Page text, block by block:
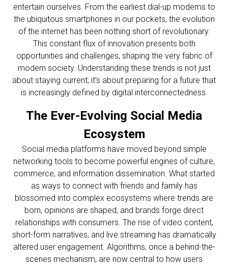
entertain ourselves. From the earliest dial-up modems to
the ubiquitous smartphones in our pockets, the evolution
of the internet has been nothing short of revolutionary.
This constant flux of innovation presents both
opportunities and challenges, shaping the very fabric of
modern society. Understanding these trends is not just
about staying current; it’s about preparing for a future that
is increasingly defined by digital interconnectedness.
The Ever-Evolving Social Media
Ecosystem
Social media platforms have moved beyond simple
networking tools to become powerful engines of culture,
commerce, and information dissemination. What started
as ways to connect with friends and family has
blossomed into complex ecosystems where trends are
born, opinions are shaped, and brands forge direct
relationships with consumers. The rise of video content,
short-form narratives, and live streaming has dramatically
altered user engagement. Algorithms, once a behind-the-
scenes mechanism, are now central to how users